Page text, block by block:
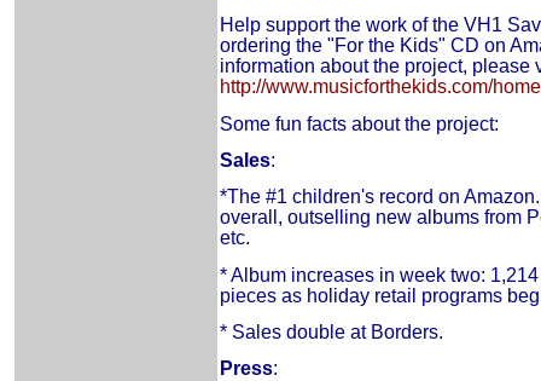
Help support the work of the VH1
ordering the "For the Kids" CD on
information about the project, please
http://www.musicforthekids.com/
Some fun facts about the project:
Sales:
*The #1 children's record on
overall, outselling new albums from
etc.
* Album increases in week two:
pieces as holiday retail programs
* Sales double at Borders.
Press: